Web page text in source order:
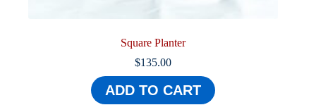
Square Planter
$135.00
ADD TO CART